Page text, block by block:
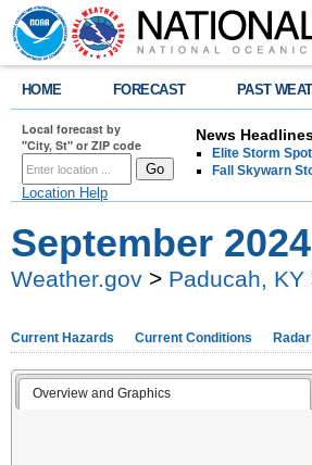
HOME FORECAST PAST
Local forecast by
"City, St" or ZIP code
Location Help
News
Elite Storm
Fall Skywarn
September
Weather.gov > Paducah, KY
Current Hazards Current Conditions Radar
Overview and Graphics